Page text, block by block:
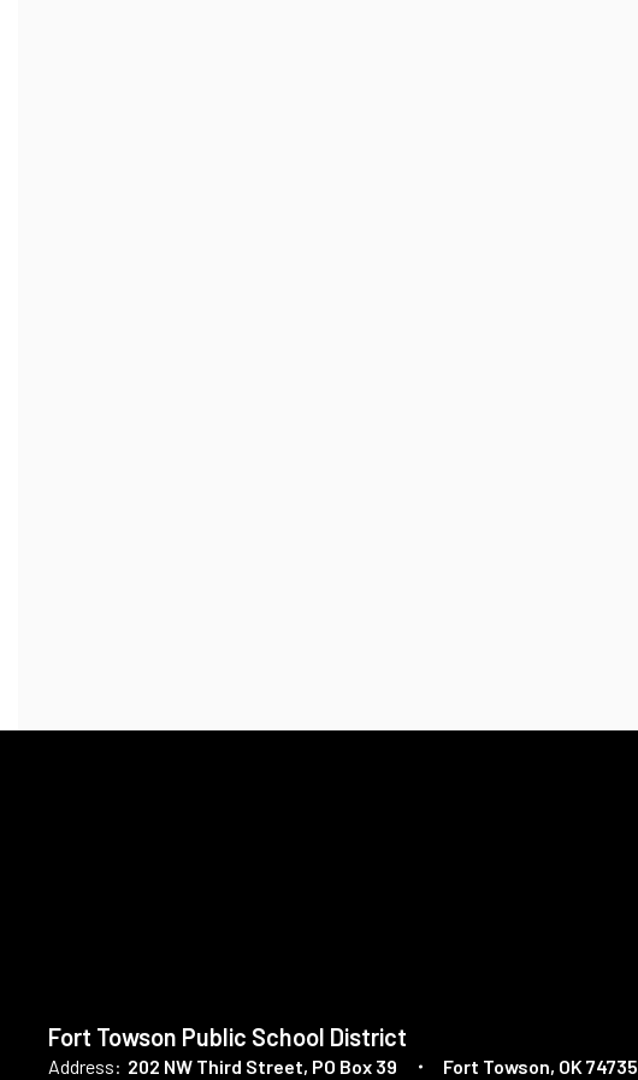
Fort Towson Public School District
Address: 202 NW Third Street PO Box 39 Fort Towson, OK 74735